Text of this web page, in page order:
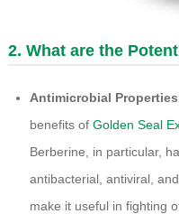
2. What are the
Antimicrobial Properties
benefits of Golden Seal
Berberine, in particular,
antibacterial, antiviral,
make it useful in fighting